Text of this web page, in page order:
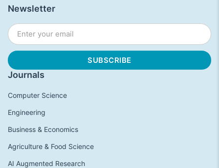
Journals
Computer Science
Engineering
Business & Economics
Agriculture & Food Science
AI Augmented Research
Newsletter